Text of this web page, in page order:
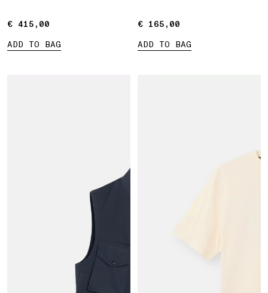
€ 415,00
€ 415,00
ADD TO BAG
€ 165,00
€ 165,00
ADD TO BAG